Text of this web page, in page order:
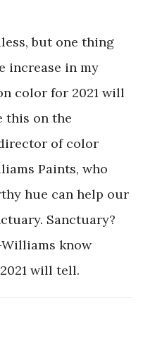
but one thing
increase in my
color for 2021 will
this on the
of color
Paints, who
hue can help our
Sanctuary?
know
will tell.